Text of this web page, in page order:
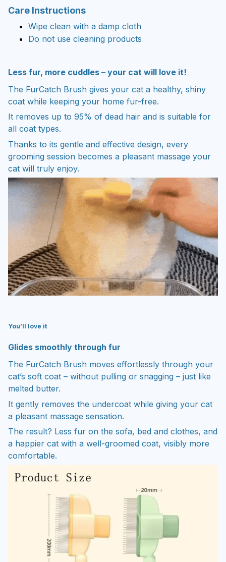
Care Instructions
Wipe clean with a damp cloth
Do not use cleaning products
Less fur, more cuddles – your cat will love it!
The FurCatch Brush gives your cat a healthy, shiny
coat while keeping your home fur-free.
It removes up to 95% of dead hair and is suitable for
all coat types.
Thanks to its gentle and effective design, every
grooming session becomes a pleasant massage your
cat will truly enjoy.
You’ll love it
Glides smoothly through fur
The FurCatch Brush moves effortlessly through your
cat’s soft coat – without pulling or snagging – just like
melted butter.
It gently removes the undercoat while giving your cat
a pleasant massage sensation.
The result? Less fur on the sofa, bed and clothes, and
a happier cat with a well-groomed coat, visibly more
comfortable.